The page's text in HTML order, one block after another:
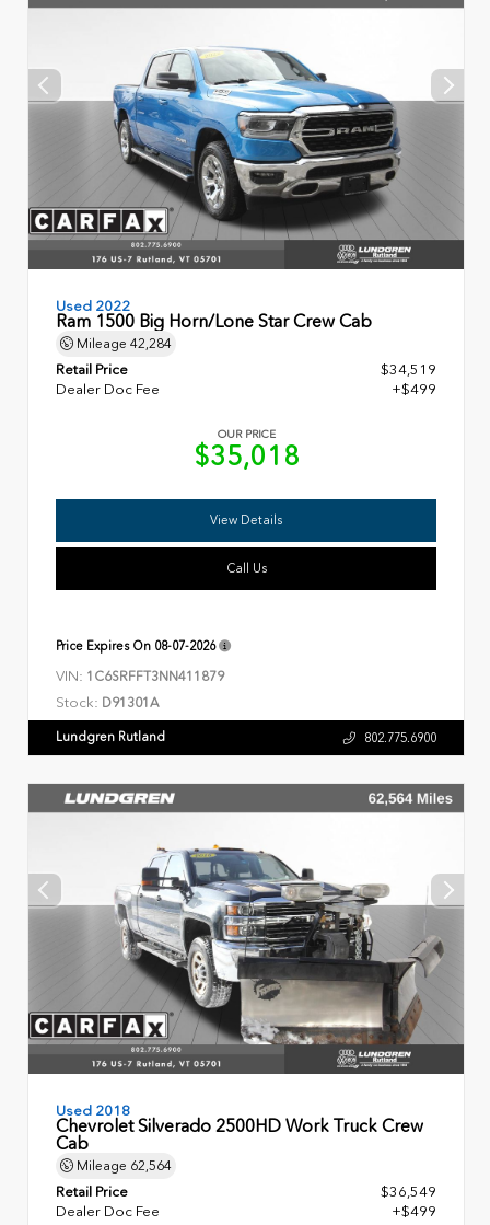
Used 2022
Ram 1500 Big Horn/Lone Star Crew Cab
Mileage 42,284
Retail Price
$34,519
Dealer Doc Fee
+$499
OUR PRICE
$35,018
View Details
Call Us
Price Expires On 08-07-2026
VIN: 1C6SRFFT3NN411879
Stock: D91301A
Lundgren Rutland 802.775.6900
Used 2018
Chevrolet Silverado 2500HD Work Truck Crew
Cab
Mileage 62,564
Retail Price
$36,549
Dealer Doc Fee
+$499